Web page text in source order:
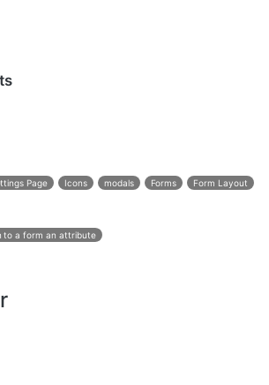
Page Icons modals Forms Form Layout
to a form an attribute